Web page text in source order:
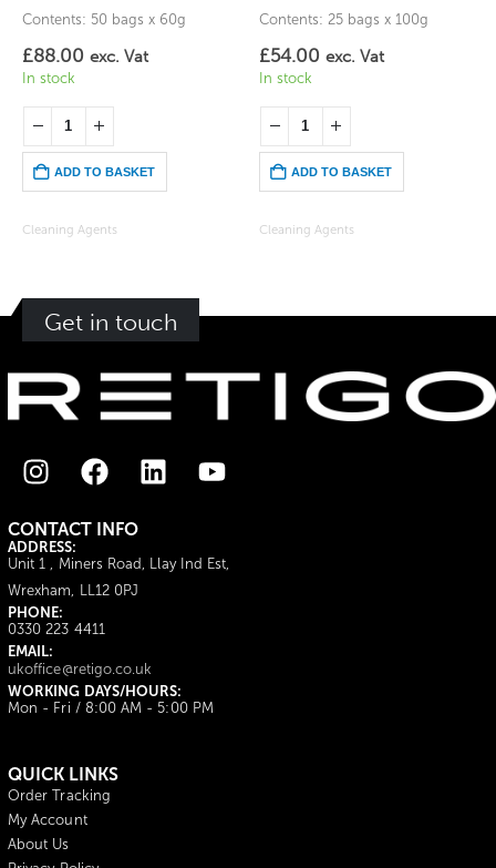
Contents: 50 bags x 60g
£88.00 exc. Vat
In stock
ADD TO BASKET
Cleaning Agents
Contents: 25 bags x 100g
£54.00 exc. Vat
In stock
ADD TO BASKET
Cleaning Agents
Get in touch
CONTACT INFO
ADDRESS:
Unit 1 , Miners Road, Llay Ind Est,
Wrexham, LL12 0PJ
PHONE:
0330 223 4411
EMAIL:
ukoffice@retigo.co.uk
WORKING DAYS/HOURS:
Mon - Fri / 8:00 AM - 5:00 PM
QUICK LINKS
Order Tracking
My Account
About Us